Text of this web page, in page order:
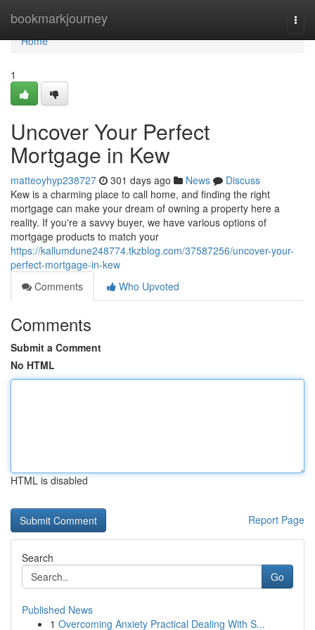
bookmarkjourney
Home
Home
1
Uncover Your Perfect
Mortgage in Kew
matteoyhyp238727 301 days ago News
Discuss
Kew is a charming place to call home, and finding the right
mortgage can make your dream of owning a property here a
reality. If you're a savvy buyer, we have various options of
mortgage products to match your
https://kallumdune248774.tkzblog.com/37587256/uncover-your-
perfect-mortgage-in-kew
Comments
Who Upvoted
Comments
Submit a Comment
No HTML
HTML is disabled
Report Page
Search
Go
Published News
1 Overcoming Anxiety Practical Dealing With S...